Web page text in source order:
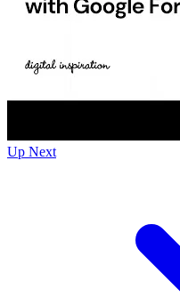
Up Next